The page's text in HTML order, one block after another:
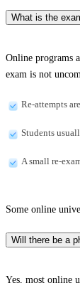
What is the
Online programs
exam is not
Re-attempts
Students
A small re-
Some online
Will there be a
Yes, most online